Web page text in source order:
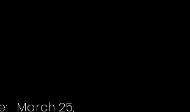
March 25,